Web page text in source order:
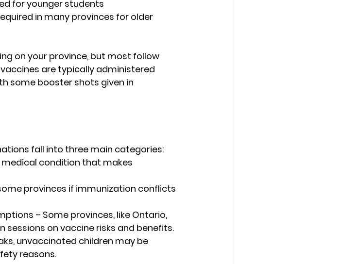
for younger students
in many provinces for older
on your province, but most follow
are typically administered
some booster shots given in
fall into three main categories:
medical condition that makes
provinces if immunization conflicts
– Some provinces, like Ontario,
on vaccine risks and benefits.
unvaccinated children may be
reasons.